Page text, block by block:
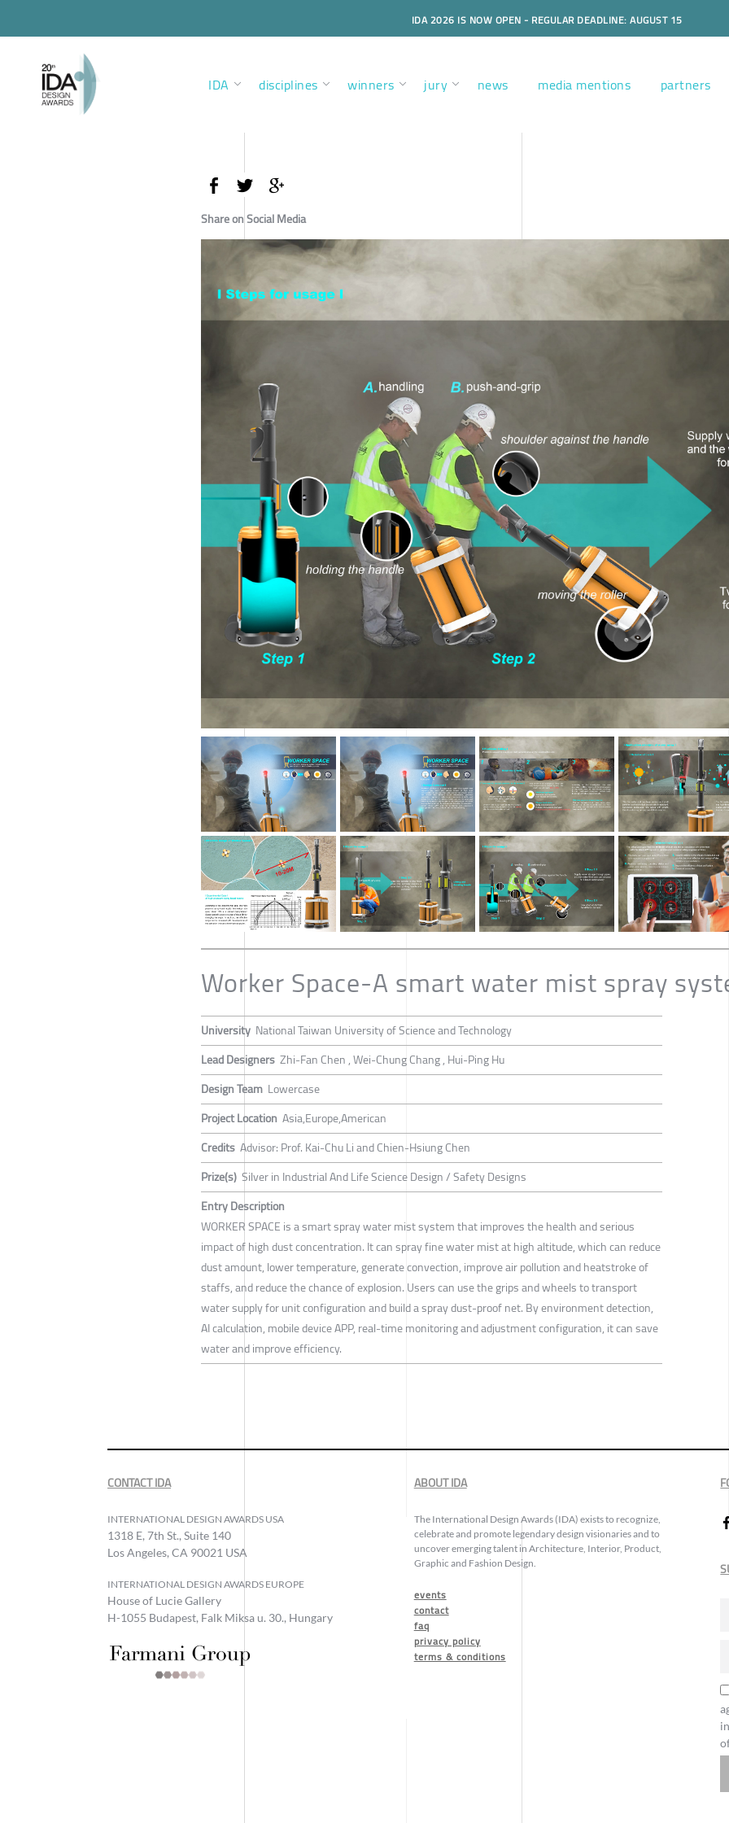
IDA 2026 IS NOW OPEN - REGULAR DEADLINE: AUGUST 15
IDA disciplines winners jury news media mentions partners
Share on Social Media
Worker Space-A smart water mist spray
University National Taiwan University of Science and Technology
Lead Designers Zhi-Fan Chen , Wei-Chung Chang , Hui-Ping Hu
Design Team Lowercase
Project Location Asia,Europe,American
Credits Advisor: Prof. Kai-Chu Li and Chien-Hsiung Chen
Prize(s) Silver in Industrial And Life Science Design / Safety Designs
Entry Description
WORKER SPACE is a smart spray water mist system that improves the health and serious
impact of high dust concentration. It can spray fine water mist at high altitude, which can reduce
dust amount, lower temperature, generate convection, improve air pollution and heatstroke of
staffs, and reduce the chance of explosion. Users can use the grips and wheels to transport
water supply for unit configuration and build a spray dust-proof net. By environment detection,
AI calculation, mobile device APP, real-time monitoring and adjustment configuration, it can save
water and improve efficiency.
CONTACT IDA
INTERNATIONAL DESIGN AWARDS USA
1318 E, 7th St., Suite 140
Los Angeles, CA 90021 USA
INTERNATIONAL DESIGN AWARDS EUROPE
House of Lucie Gallery
H-1055 Budapest, Falk Miksa u. 30., Hungary
ABOUT IDA
The International Design Awards (IDA) exists to recognize,
celebrate and promote legendary design visionaries and to
uncover emerging talent in Architecture, Interior, Product,
Graphic and Fashion Design.
events
contact
faq
privacy policy
terms & conditions